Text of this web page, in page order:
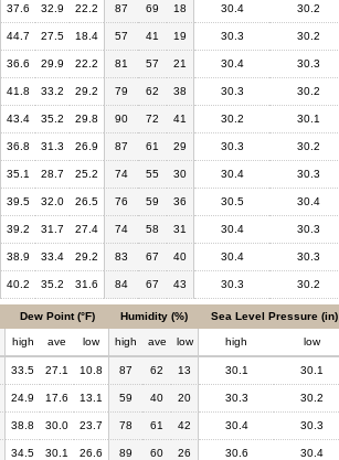
37.6 32.9 22.2 87 69 18 30.4 30.2
44.7 27.5 18.4 57 41 19 30.3 30.2
36.6 29.9 22.2 81 57 21 30.4 30.3
41.8 33.2 29.2 79 62 38 30.3 30.2
43.4 35.2 29.8 90 72 41 30.2 30.1
36.8 31.3 26.9 87 61 29 30.3 30.2
35.1 28.7 25.2 74 55 30 30.4 30.3
39.5 32.0 26.5 76 59 36 30.5 30.4
39.2 31.7 27.4 74 58 31 30.4 30.3
38.9 33.4 29.2 83 67 40 30.4 30.3
40.2 35.2 31.6 84 67 43 30.3 30.2
Dew Point (°F) Humidity (%) Sea Level Pressure (in)
high ave low high ave low high low
33.5 27.1 10.8 87 62 13 30.1 30.1
24.9 17.6 13.1 59 40 20 30.3 30.2
38.8 30.0 23.7 78 61 42 30.4 30.3
34.5 30.1 26.6 89 60 26 30.6 30.4